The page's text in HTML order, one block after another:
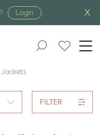
Login
Jackets
FILTER